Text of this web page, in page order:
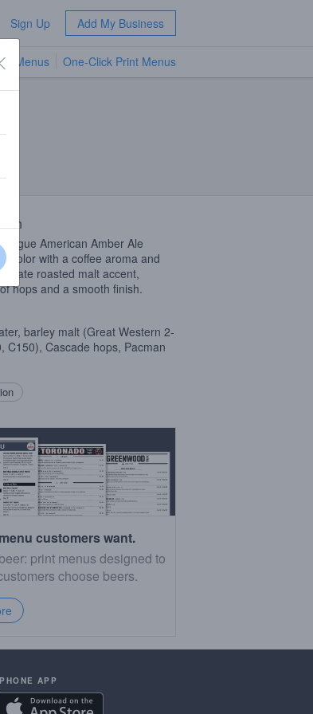
Sign Up Add My Business
Menus One-Click Print Menus
American Amber Ale
in color with a coffee aroma and
roasted malt accent,
hops and a smooth finish.
barley malt (Great Western 2-
C150), Cascade hops, Pacman
customers want.
print menus designed to
choose beers.
APP